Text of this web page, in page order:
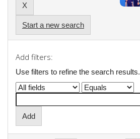
Start a new search
Add filters:
Use filters to refine the search results.